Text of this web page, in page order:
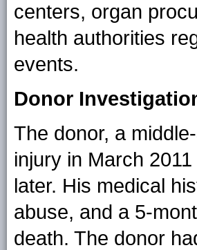
centers, organ
health authorities
events.
Donor
The donor, a
injury in March
later. His medical
abuse, and a 5-
death. The donor